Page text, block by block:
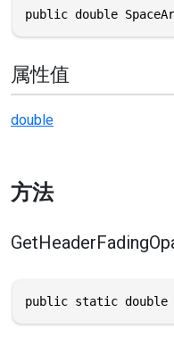
public double
属性值
double
方法
public static double